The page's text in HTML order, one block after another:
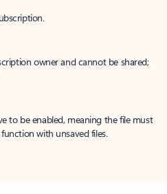
owner and cannot be shared;
to be enabled, meaning the file must
with unsaved files.